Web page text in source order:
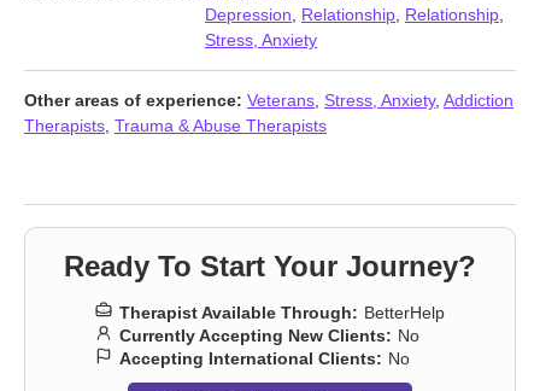
Depression
Relationship Relationship
Stress, Anxiety
Other areas of experience: Veterans Stress, Anxiety, Addiction
Therapists Trauma & Abuse Therapists
Ready To Start Your Journey?
Therapist Available Through: BetterHelp
Currently Accepting New Clients: No
Accepting International Clients: No